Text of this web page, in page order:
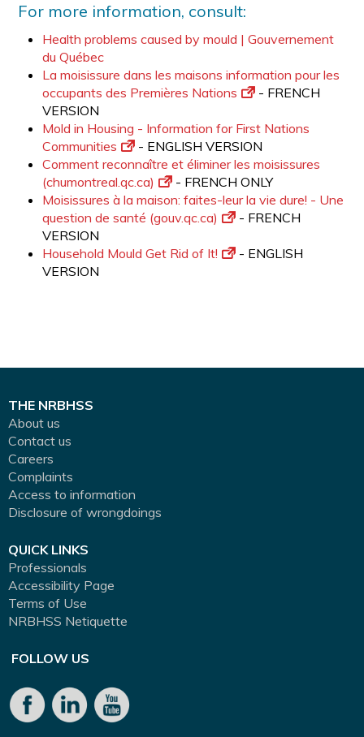
For more information, consult:
Health problems caused by mould | Gouvernement
du Québec
La moisissure dans les maisons information pour les
occupants des Premières Nations
- FRENCH
VERSION
Mold in Housing - Information for First Nations
Communities
- ENGLISH VERSION
Comment reconnaître et éliminer les moisissures
(chumontreal.qc.ca)
- FRENCH ONLY
Moisissures à la maison: faites-leur la vie dure! - Une
question de santé (gouv.qc.ca)
- FRENCH
VERSION
Household Mould Get Rid of It!
- ENGLISH
VERSION
THE NRBHSS
About us
Contact us
Careers
Complaints
Access to information
Disclosure of wrongdoings
QUICK LINKS
Professionals
Accessibility Page
Terms of Use
NRBHSS Netiquette
FOLLOW US